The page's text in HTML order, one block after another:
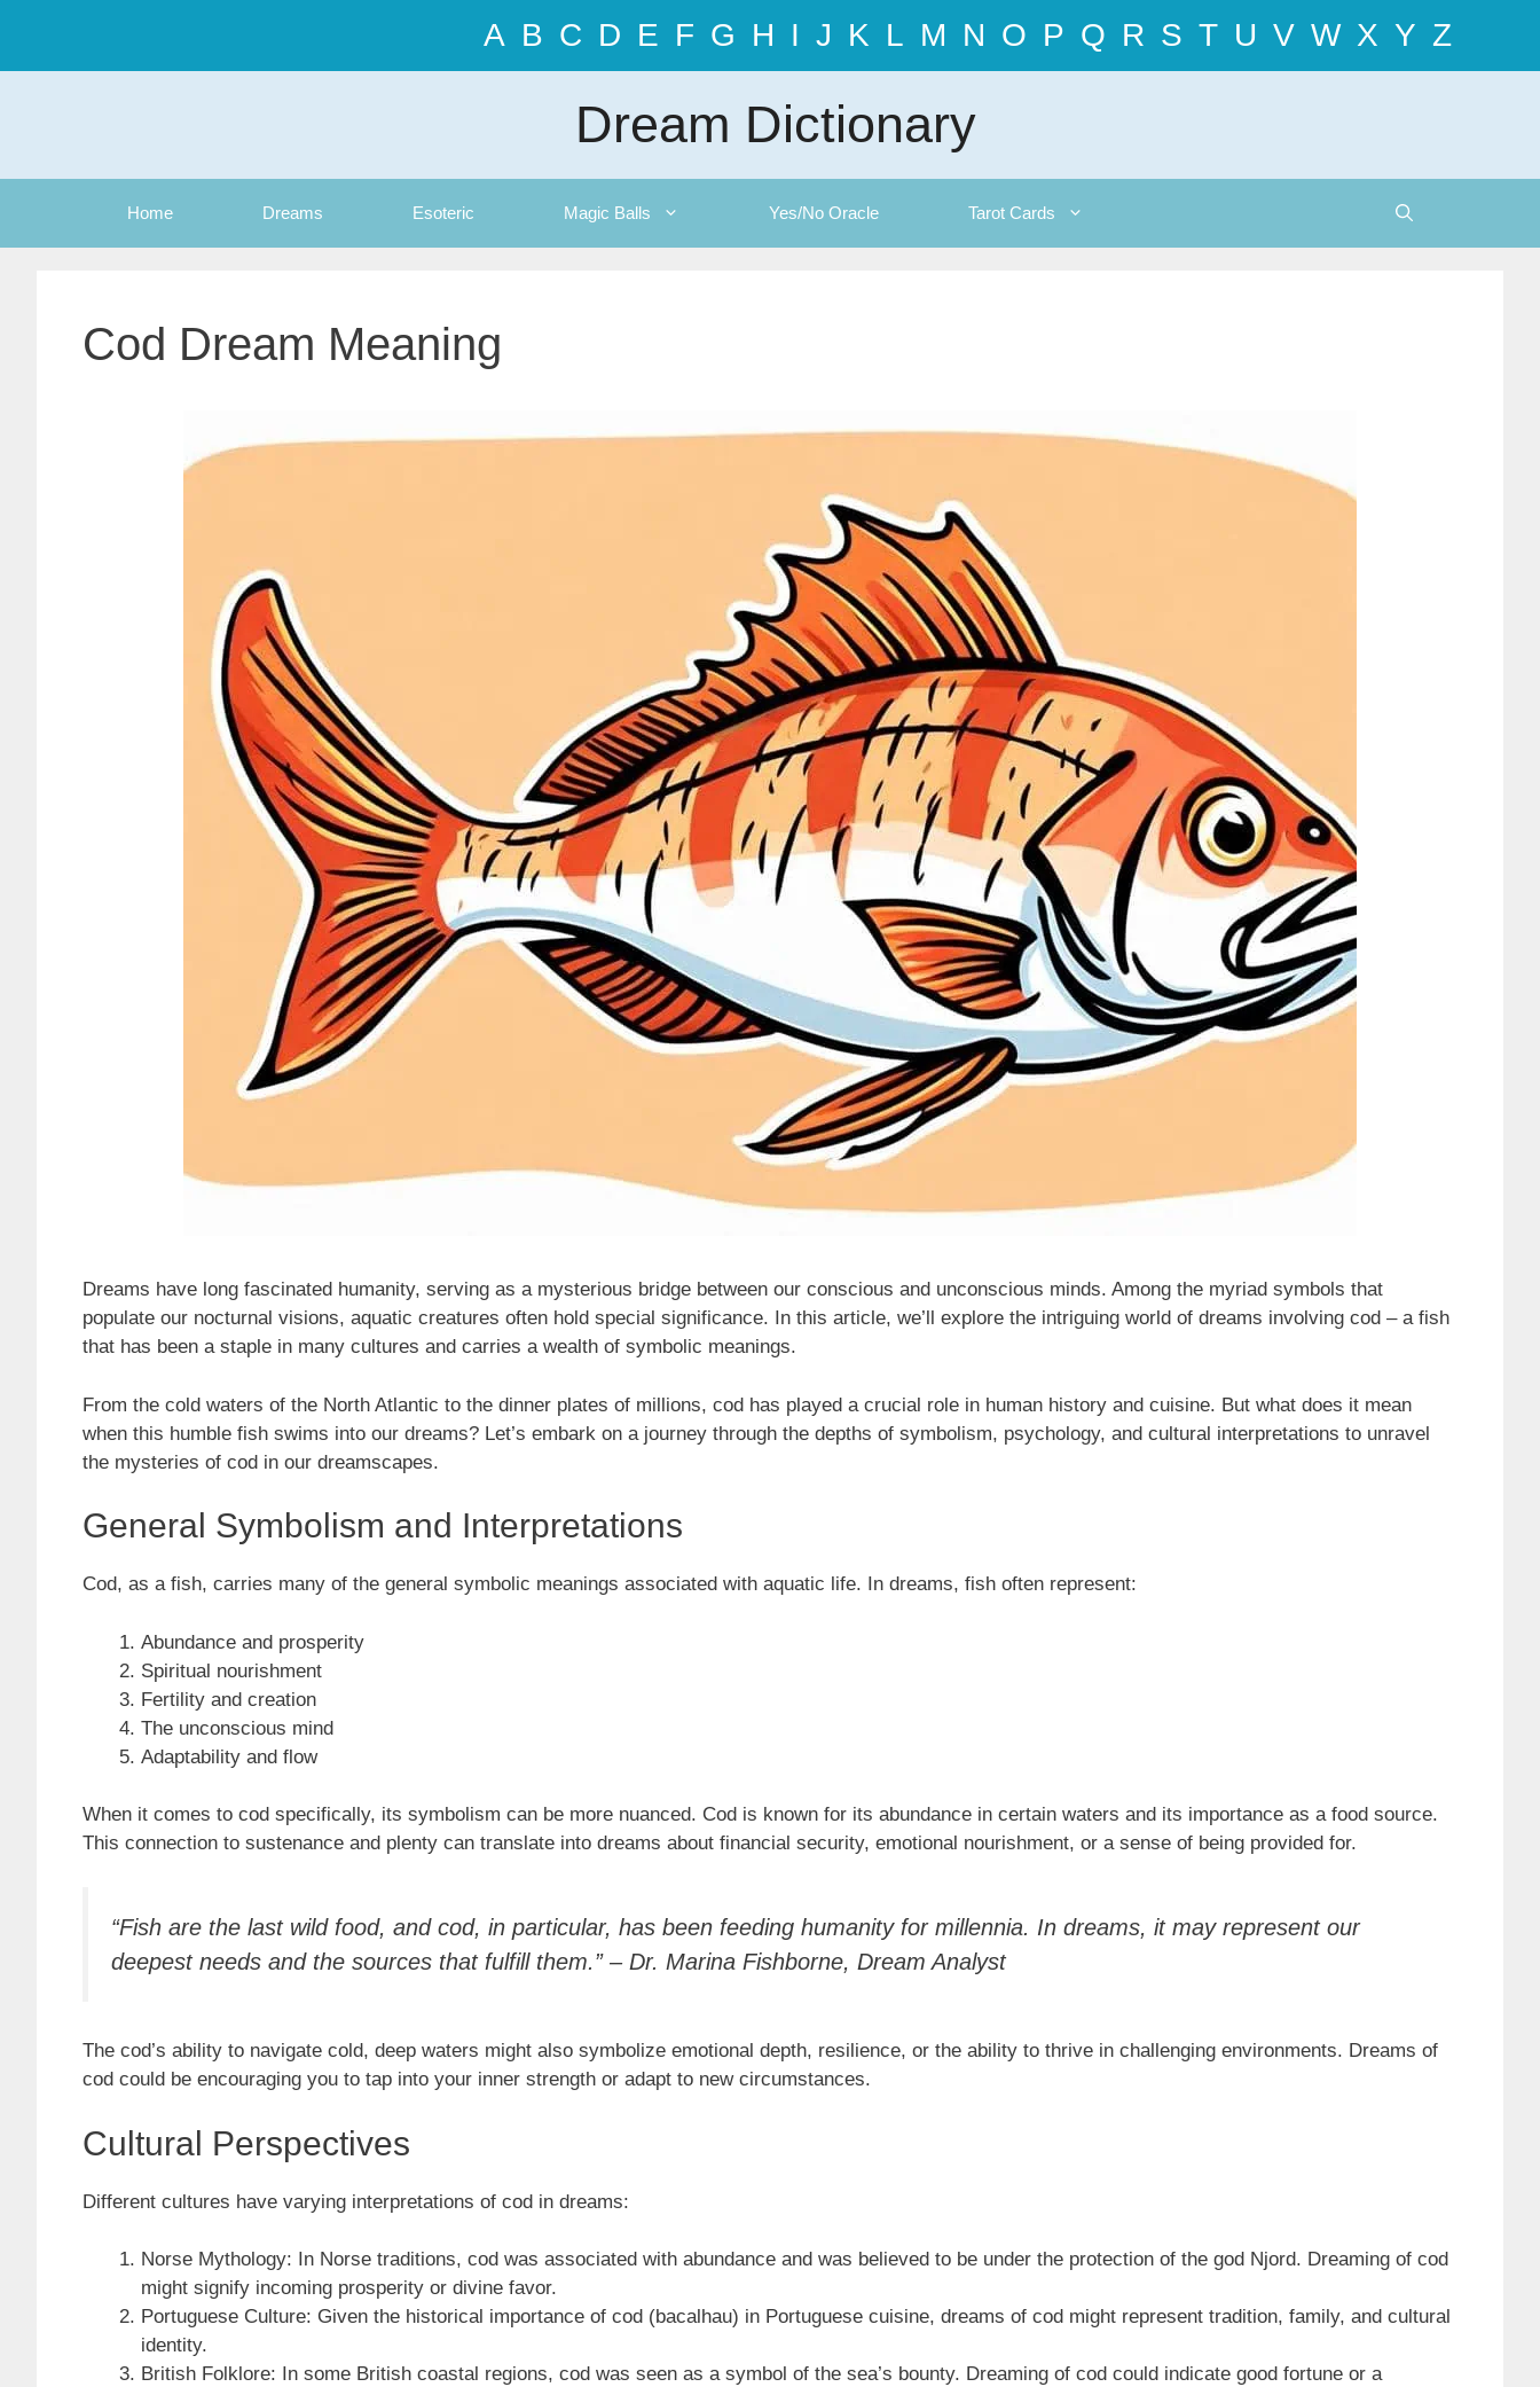
content
A B C D E F G H I J K L M N O P Q R S T U V W X Y Z
Dream Dictionary
Home Dreams Esoteric Magic Balls Yes/No Oracle Tarot Cards
Cod Dream Meaning
Dreams have long fascinated humanity, serving as a mysterious bridge between our conscious and unconscious minds. Among the myriad symbols that
populate our nocturnal visions, aquatic creatures often hold special significance. In this article, we’ll explore the intriguing world of dreams involving cod – a fish
that has been a staple in many cultures and carries a wealth of symbolic meanings.
From the cold waters of the North Atlantic to the dinner plates of millions, cod has played a crucial role in human history and cuisine. But what does it mean
when this humble fish swims into our dreams? Let’s embark on a journey through the depths of symbolism, psychology, and cultural interpretations to unravel
the mysteries of cod in our dreamscapes.
General Symbolism and Interpretations
Cod, as a fish, carries many of the general symbolic meanings associated with aquatic life. In dreams, fish often represent:
Abundance and prosperity
Spiritual nourishment
Fertility and creation
The unconscious mind
Adaptability and flow
When it comes to cod specifically, its symbolism can be more nuanced. Cod is known for its abundance in certain waters and its importance as a food source.
This connection to sustenance and plenty can translate into dreams about financial security, emotional nourishment, or a sense of being provided for.
“Fish are the last wild food, and cod, in particular, has been feeding humanity for millennia. In dreams, it may represent our
deepest needs and the sources that fulfill them.” – Dr. Marina Fishborne, Dream Analyst
The cod’s ability to navigate cold, deep waters might also symbolize emotional depth, resilience, or the ability to thrive in challenging environments. Dreams of
cod could be encouraging you to tap into your inner strength or adapt to new circumstances.
Cultural Perspectives
Different cultures have varying interpretations of cod in dreams:
Norse Mythology: In Norse traditions, cod was associated with abundance and was believed to be under the protection of the god Njord. Dreaming of cod
might signify incoming prosperity or divine favor.
Portuguese Culture: Given the historical importance of cod (bacalhau) in Portuguese cuisine, dreams of cod might represent tradition, family, and cultural
identity.
British Folklore: In some British coastal regions, cod was seen as a symbol of the sea’s bounty. Dreaming of cod could indicate good fortune or a